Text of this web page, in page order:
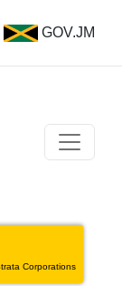
GOV.JM
Corporations